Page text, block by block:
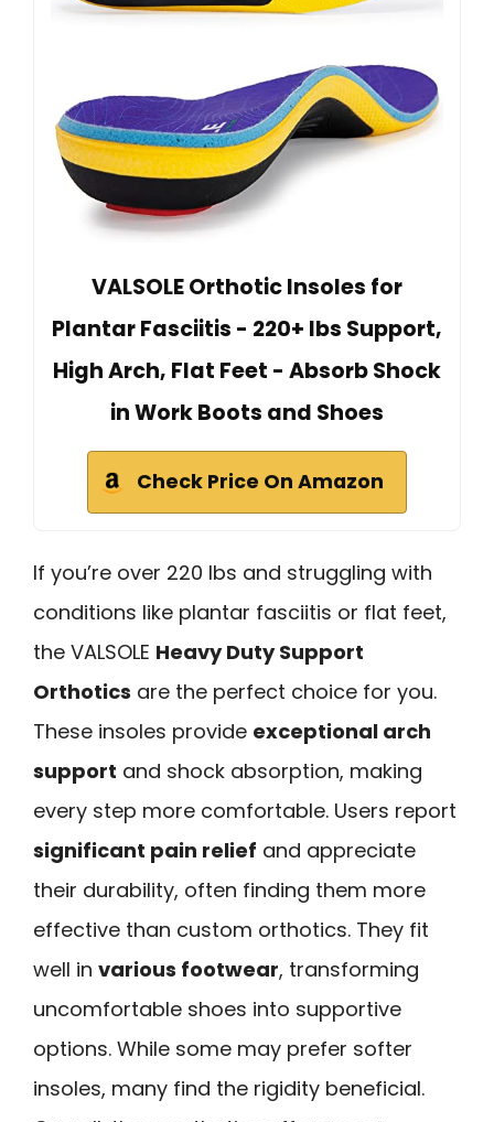
VALSOLE Orthotic Insoles for
Plantar Fasciitis - 220+ lbs Support,
High Arch, Flat Feet - Absorb Shock
in Work Boots and Shoes
Check Price On Amazon
If you’re over 220 lbs and struggling with
conditions like plantar fasciitis or flat feet,
the VALSOLE Heavy Duty Support
Orthotics are the perfect choice for you.
These insoles provide exceptional arch
support and shock absorption, making
every step more comfortable. Users report
significant pain relief and appreciate
their durability, often finding them more
effective than custom orthotics. They fit
well in various footwear, transforming
uncomfortable shoes into supportive
options. While some may prefer softer
insoles, many find the rigidity beneficial.